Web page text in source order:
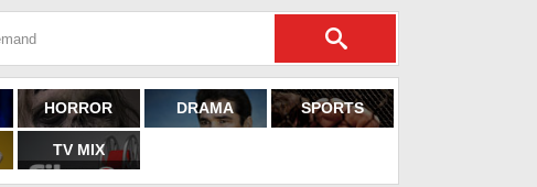
HORROR DRAMA SPORTS
TV MIX